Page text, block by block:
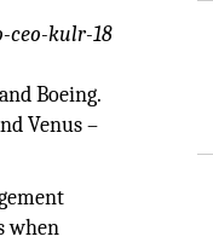
Boeing.
Venus –
when